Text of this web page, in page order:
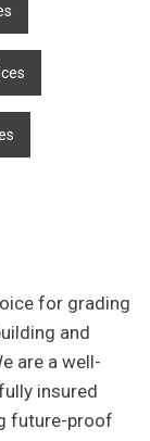
for grading
and
are a well-
insured
future-proof